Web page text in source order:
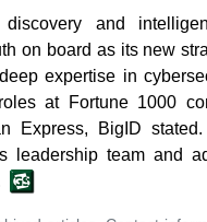
and
on board as its new
expertise in
at Fortune 1000
Express, BigID
leadership team and